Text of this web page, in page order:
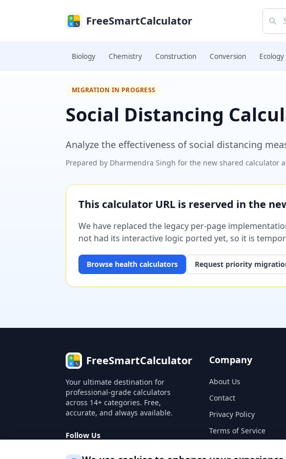
FreeSmartCalculator
Biology Chemistry Construction Conversion Ecology
MIGRATION IN PROGRESS
Social Distancing
Analyze the effectiveness of social distancing
Prepared by Dharmendra Singh for the new shared calculator
This calculator URL is reserved in the
We have replaced the legacy per-page
not had its interactive logic ported yet, so it is
Browse health calculators Request priority
FreeSmartCalculator
Your ultimate destination for
professional-grade calculators
across 14+ categories. Free,
accurate, and always available.
Follow Us
Company
About Us
Contact
Privacy Policy
Terms of Service